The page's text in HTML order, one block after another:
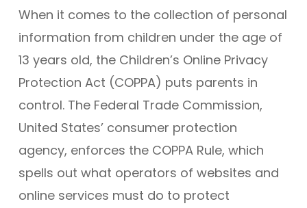
When it comes to the collection of personal
information from children under the age of
13 years old, the Children’s Online Privacy
Protection Act (COPPA) puts parents in
control. The Federal Trade Commission,
United States’ consumer protection
agency, enforces the COPPA Rule, which
spells out what operators of websites and
online services must do to protect